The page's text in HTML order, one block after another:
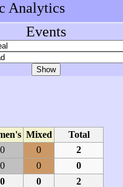
Analytics
Events
Mixed
Total
0 0
2
0 0
0
0 0 2